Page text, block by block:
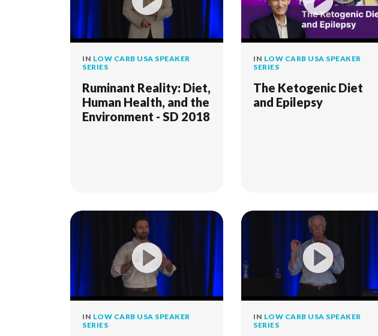
IN LOW CARB USA SPEAKER
SERIES
Ruminant Reality: Diet,
Human Health, and the
Environment - SD 2018
IN LOW CARB USA SPEAKER
SERIES
The Ketogenic Diet
and Epilepsy
IN LOW CARB USA SPEAKER
SERIES
IN LOW CARB USA SPEAKER
SERIES